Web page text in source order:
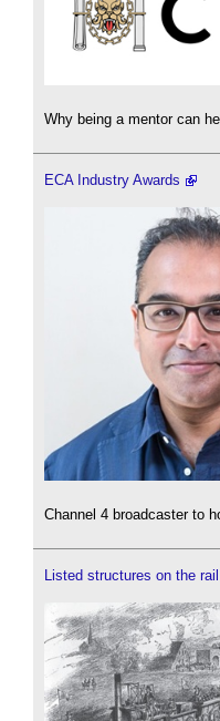
Why being a mentor can
ECA Industry Awards
Channel 4 broadcaster to
Listed structures on the